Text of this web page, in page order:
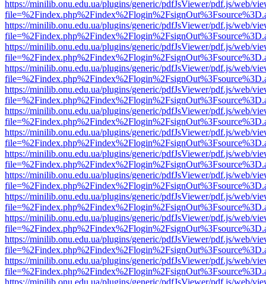
https://minilib.onu.edu.ua/plugins/generic/pdfJsViewer/pdf.js/web/
https://minilib.onu.edu.ua/plugins/generic/pdfJsViewer/pdf.js/web/
https://minilib.onu.edu.ua/plugins/generic/pdfJsViewer/pdf.js/web/
https://minilib.onu.edu.ua/plugins/generic/pdfJsViewer/pdf.js/web/
https://minilib.onu.edu.ua/plugins/generic/pdfJsViewer/pdf.js/web/
https://minilib.onu.edu.ua/plugins/generic/pdfJsViewer/pdf.js/web/
https://minilib.onu.edu.ua/plugins/generic/pdfJsViewer/pdf.js/web/
https://minilib.onu.edu.ua/plugins/generic/pdfJsViewer/pdf.js/web/
https://minilib.onu.edu.ua/plugins/generic/pdfJsViewer/pdf.js/web/
https://minilib.onu.edu.ua/plugins/generic/pdfJsViewer/pdf.js/web/
https://minilib.onu.edu.ua/plugins/generic/pdfJsViewer/pdf.js/web/
https://minilib.onu.edu.ua/plugins/generic/pdfJsViewer/pdf.js/web/
https://minilib.onu.edu.ua/plugins/generic/pdfJsViewer/pdf.js/web/
https://minilib.onu.edu.ua/plugins/generic/pdfJsViewer/pdf.js/web/